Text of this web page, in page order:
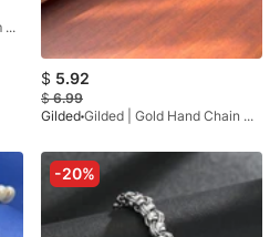
Zaywer | Twilight Bloom White Bracelet
$ 5.92
$6.99
Gilded
Gilded | Gold Hand Chain GB72
-20%